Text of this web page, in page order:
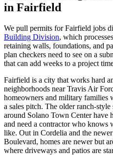
in Fairfield
We pull permits for Fairfield jobs
Building Division, which
retaining walls, foundations, and
plan checkers need to see on a
that can add weeks to a project
Fairfield is a city that works hard
neighborhoods near Travis Air
homeowners and military families
a sales pitch. The older ranch-
around Solano Town Center have
and need a contractor who knows
like. Out in Cordelia and the
Boulevard, homes are newer but
where driveways and patios are